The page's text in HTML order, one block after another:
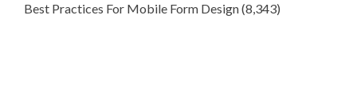
Best Practices For Mobile Form Design(8,343)